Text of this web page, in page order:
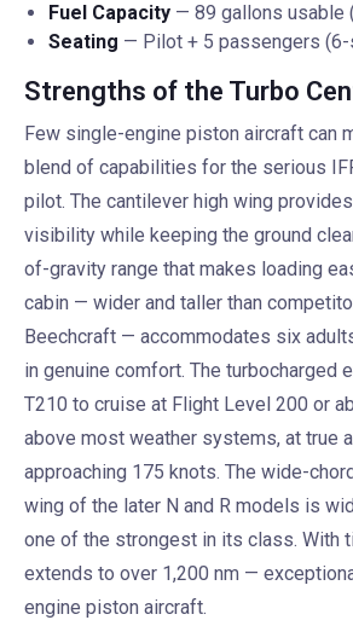
Fuel Capacity — 89 gallons usable
Seating — Pilot + 5 passengers
Strengths of the Turbo
Few single-engine piston aircraft can
blend of capabilities for the serious
pilot. The cantilever high wing
visibility while keeping the ground
of-gravity range that makes loading
cabin — wider and taller than
Beechcraft — accommodates six
in genuine comfort. The turbocharged
T210 to cruise at Flight Level 200 or
above most weather systems, at true
approaching 175 knots. The wide-
wing of the later N and R models is
one of the strongest in its class. With
extends to over 1,200 nm —
engine piston aircraft.